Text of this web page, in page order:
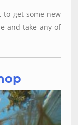
get some new
and take any of